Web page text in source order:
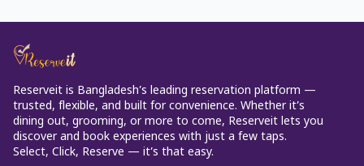
Reserveit is Bangladesh’s leading reservation platform —
trusted, flexible, and built for convenience. Whether it’s
dining out, grooming, or more to come, Reserveit lets you
discover and book experiences with just a few taps.
Select, Click, Reserve — it’s that easy.